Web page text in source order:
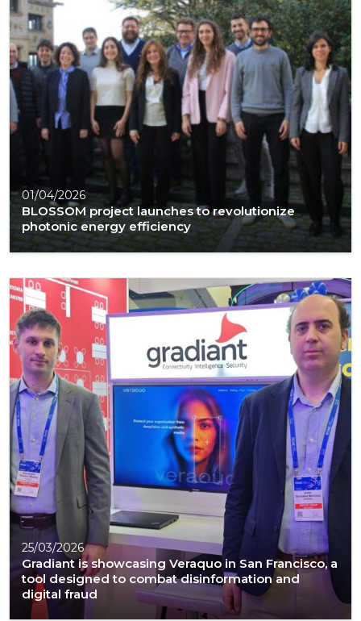
01/04/2026
BLOSSOM project launches to revolutionize
photonic energy efficiency
25/03/2026
Gradiant is showcasing Veraquo in San Francisco, a
tool designed to combat disinformation and
digital fraud